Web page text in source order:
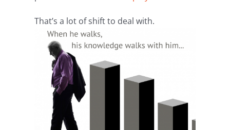
That’s a lot of shift to deal with.